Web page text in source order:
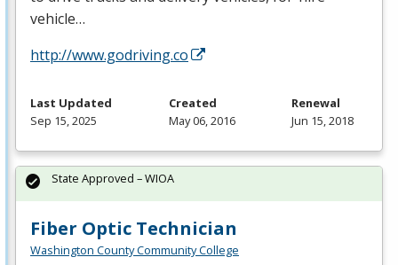
vehicle…
http://www.godriving.co
Last Updated
Sep 15, 2025
Created
May 06, 2016
Renewal
Jun 15, 2018
Fiber Optic Technician
Washington County Community College
State Approved – WIOA